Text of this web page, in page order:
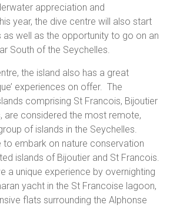
appreciation and
year, the dive centre will also start
as well as the opportunity to go on an
South of the Seychelles.
the island also has a great
experiences on offer. The
comprising St Francois, Bijoutier
are considered the most remote,
of islands in the Seychelles.
to embark on nature conservation
islands of Bijoutier and St Francois.
a unique experience by overnighting
yacht in the St Francoise lagoon,
flats surrounding the Alphonse